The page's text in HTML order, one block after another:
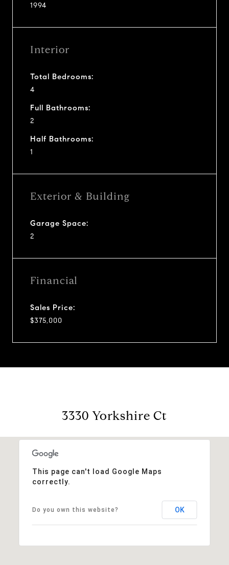
1994
Interior
Total Bedrooms:
4
Full Bathrooms:
2
Half Bathrooms:
1
Exterior & Building
Garage Space:
2
Financial
Sales Price:
$375,000
3330 Yorkshire Ct
This page can't load Google Maps
correctly.
Do you own this website? OK